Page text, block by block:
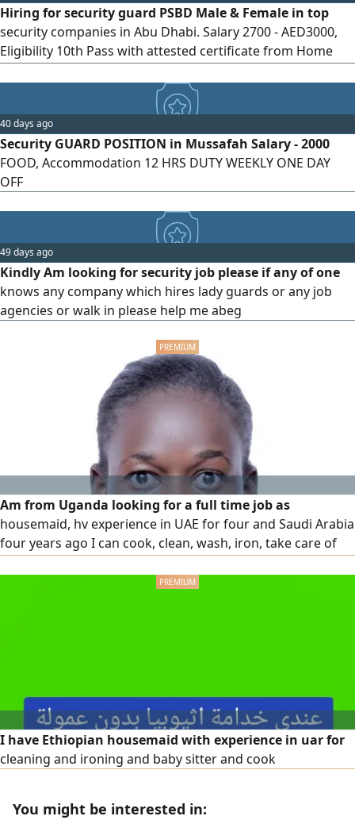
Hiring for security guard PSBD Male & Female in top
security companies in Abu Dhabi. Salary 2700 - AED3000,
Eligibility 10th Pass with attested certificate from Home
22 - 38, Minimum 2 years experience as Security Guard.
Location Hamdan St Abu Dhabi
40 days ago
Security GUARD POSITION in Mussafah Salary - 2000
FOOD, Accommodation 12 HRS DUTY WEEKLY ONE DAY
OFF
49 days ago
Kindly Am looking for security job please if any of one
knows any company which hires lady guards or any job
agencies or walk in please help me abeg
Am from Uganda looking for a full time job as
housemaid, hv experience in UAE for four and Saudi Arabia
four years ago I can cook, clean, wash, iron, take care of
I have Ethiopian housemaid with experience in uar for
cleaning and ironing and baby sitter and cook
You might be interested in: